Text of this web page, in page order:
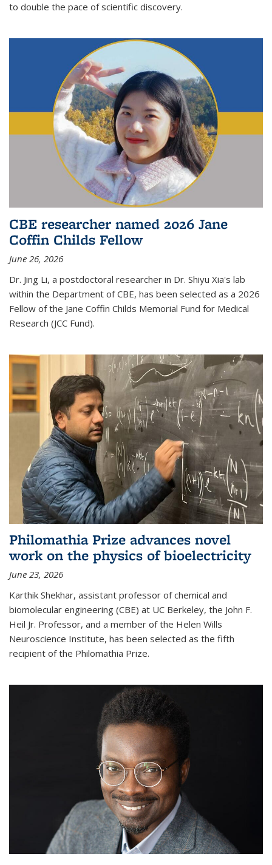
to double the pace of scientific discovery.
CBE researcher named 2026 Jane
Coffin Childs Fellow
June 26, 2026
Dr. Jing Li, a postdoctoral researcher in Dr. Shiyu Xia's lab
within the Department of CBE, has been selected as a 2026
Fellow of the Jane Coffin Childs Memorial Fund for Medical
Research (JCC Fund).
Philomathia Prize advances novel
work on the physics of bioelectricity
June 23, 2026
Karthik Shekhar, assistant professor of chemical and
biomolecular engineering (CBE) at UC Berkeley, the John F.
Heil Jr. Professor, and a member of the Helen Wills
Neuroscience Institute, has been selected as the fifth
recipient of the Philomathia Prize.